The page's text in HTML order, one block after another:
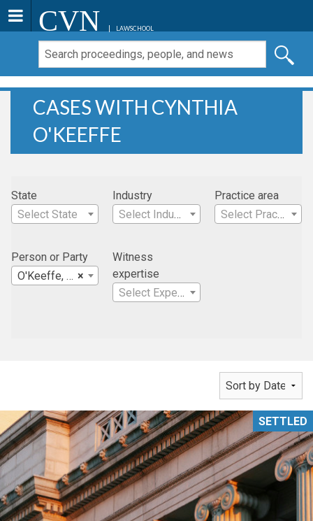
CVN LAWSCHOOL
CASES WITH CYNTHIA
O'KEEFFE
State
Select State
Industry
Select Industry
Practice area
Select Practice Area
Person or Party
×
O'Keeffe, Cynthia
Witness
expertise
Select Expertise
SETTLED